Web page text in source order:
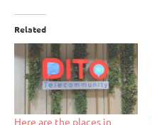
Related
Here are the places in